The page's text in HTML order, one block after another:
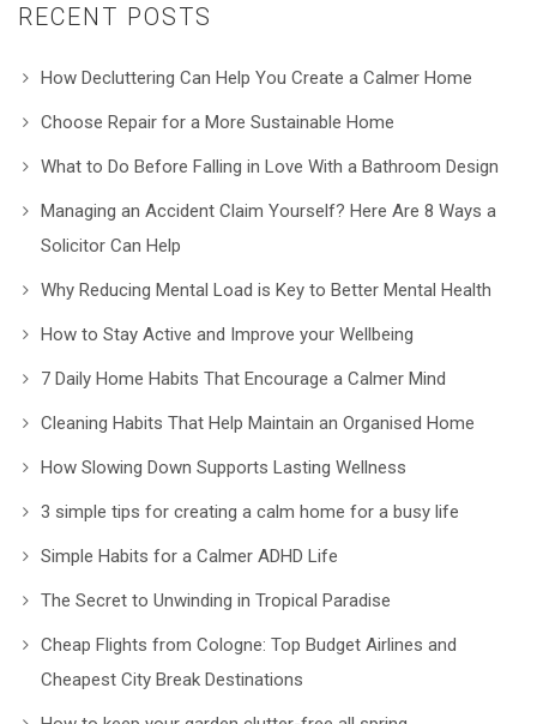
RECENT POSTS
How Decluttering Can Help You Create a Calmer Home
Choose Repair for a More Sustainable Home
What to Do Before Falling in Love With a Bathroom Design
Managing an Accident Claim Yourself? Here Are 8 Ways a
Solicitor Can Help
Why Reducing Mental Load is Key to Better Mental Health
How to Stay Active and Improve your Wellbeing
7 Daily Home Habits That Encourage a Calmer Mind
Cleaning Habits That Help Maintain an Organised Home
How Slowing Down Supports Lasting Wellness
3 simple tips for creating a calm home for a busy life
Simple Habits for a Calmer ADHD Life
The Secret to Unwinding in Tropical Paradise
Cheap Flights from Cologne: Top Budget Airlines and
Cheapest City Break Destinations